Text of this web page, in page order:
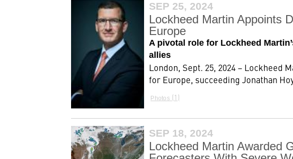
SEP 25, 2024
Lockheed Martin Appoints
Europe
A pivotal role for Lockheed
allies
London, Sept. 25, 2024 – Lockheed
for Europe, succeeding Jonathan
Photos 1
SEP 18, 2024
Lockheed Martin Awarded